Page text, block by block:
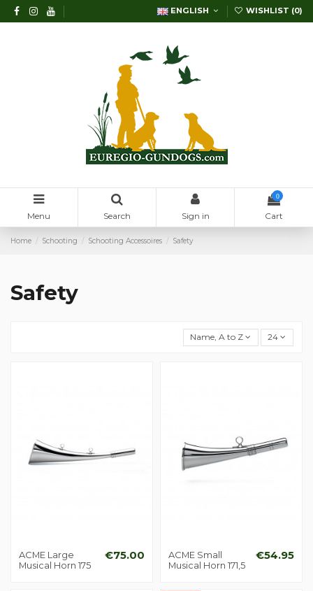
ENGLISH WISHLIST (0)
Menu Search Sign in
0
Cart
Home Schooting Schooting Accessoires Safety
Safety
Name, A to Z 24
ACME Large
Musical Horn 175
€75.00
ACME Small
Musical Horn 171,5
€54.95